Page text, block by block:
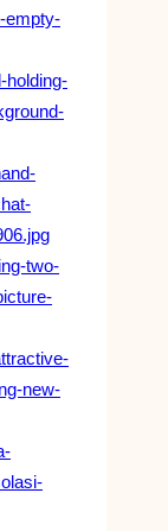
empty-
holding-
two-
new-